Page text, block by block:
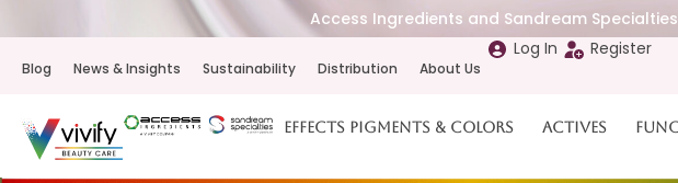
Access Ingredients and Sandream
Blog News & Insights Sustainability Distribution About Us
Log In Register
Effects Pigments & Colors Actives